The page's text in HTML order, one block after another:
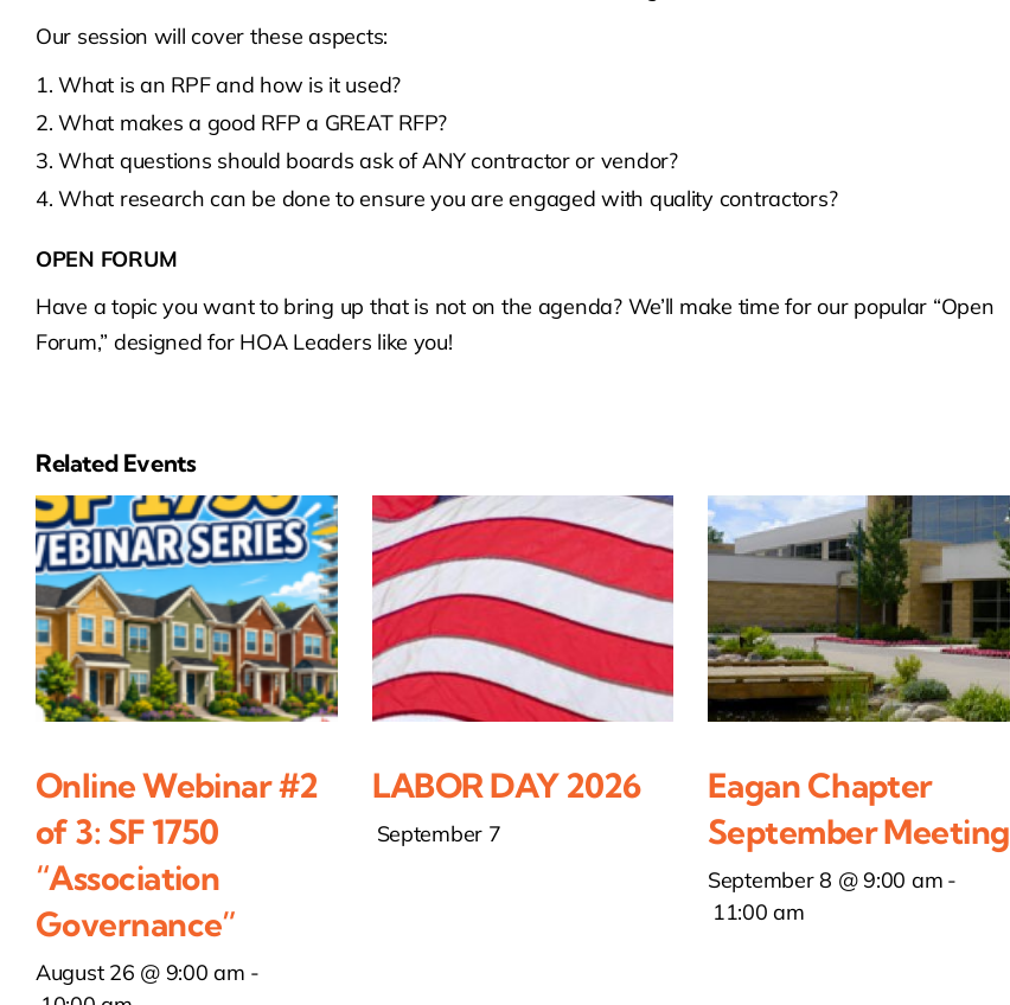
Our session will cover these aspects:
What is an RPF and how is it used?
What makes a good RFP a GREAT RFP?
What questions should boards ask of ANY contractor or vendor?
What research can be done to ensure you are engaged with quality contractors?
OPEN FORUM
Have a topic you want to bring up that is not on the agenda? We’ll make time for our popular “Open
Forum,” designed for HOA Leaders like you!
Related Events
Online Webinar #2
of 3: SF 1750
“Association
Governance”
August 26 @ 9:00 am -
LABOR DAY 2026
September 7
Eagan Chapter
September Meeting
September 8 @ 9:00 am -
11:00 am